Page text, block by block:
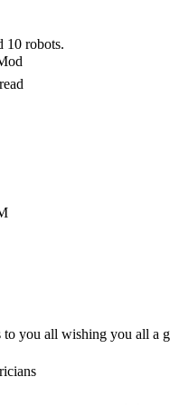
10 robots.
you all wishing you all a